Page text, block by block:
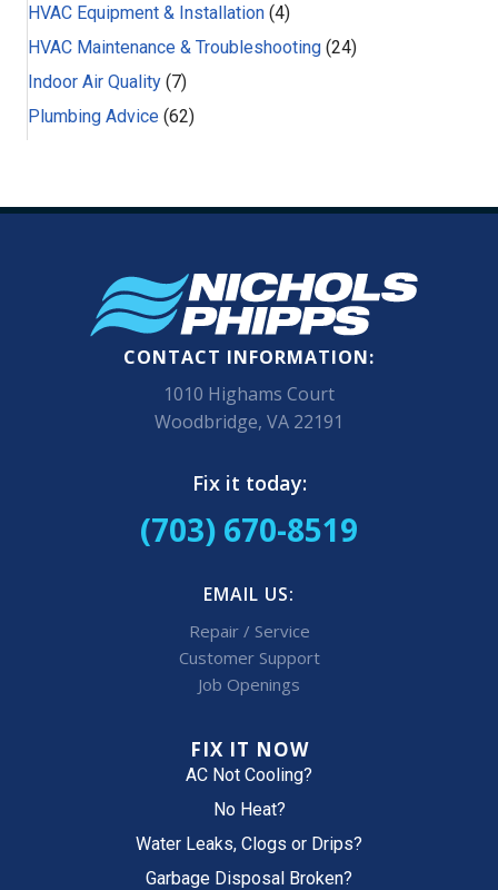
HVAC Equipment & Installation (4)
HVAC Maintenance & Troubleshooting (24)
Indoor Air Quality (7)
Plumbing Advice (62)
CONTACT INFORMATION:
1010 Highams Court
Woodbridge, VA 22191
Fix it today:
(703) 670-8519
EMAIL US:
Repair / Service
Customer Support
Job Openings
FIX IT NOW
AC Not Cooling?
No Heat?
Water Leaks, Clogs or Drips?
Garbage Disposal Broken?